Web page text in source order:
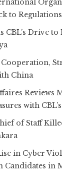
to Regulations
CBL’s Drive
Cooperation,
China
Reviews
with
of Staff
in Cyber
Candidates in